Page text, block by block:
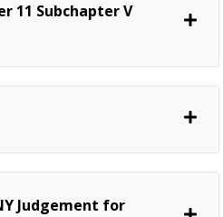
11 Subchapter V
Judgement for